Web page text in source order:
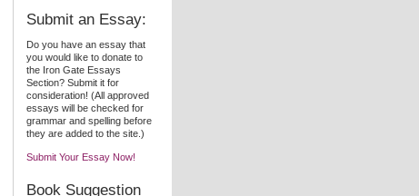
Submit an Essay:
Do you have an essay that
you would like to donate to
the Iron Gate Essays
Section? Submit it for
consideration! (All approved
essays will be checked for
grammar and spelling before
they are added to the site.)
Submit Your Essay Now!
Book Suggestion